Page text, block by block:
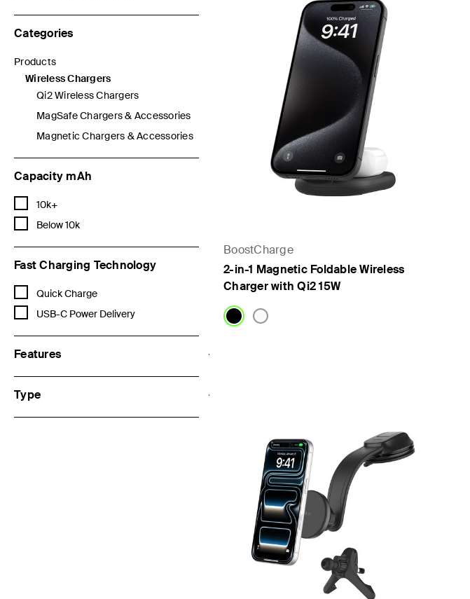
Categories
Products
Refine by Categories: Products
Wireless Chargers
selected Currently Refined by Categories: Wireless Chargers
Qi2 Wireless Chargers
Refine by Categories: Qi2 Wireless Chargers
MagSafe Chargers & Accessories
Refine by Categories: MagSafe Chargers & Accessories
Magnetic Chargers & Accessories
Refine by Categories: Magnetic Chargers & Accessories
Capacity mAh
10k+
Refine by Capacity mAh: 10k+
Below 10k
Refine by Capacity mAh: Below 10k
Fast Charging Technology
Quick Charge
Refine by Fast Charging Technology: Quick Charge
USB-C Power Delivery
Refine by Fast Charging Technology: USB-C Power Delivery
Features
Type
BoostCharge
2-in-1 Magnetic Foldable Wireless
Charger with Qi2 15W